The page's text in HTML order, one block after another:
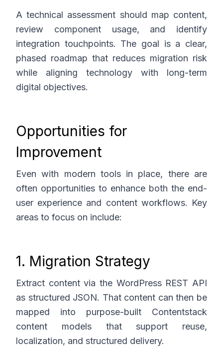
A technical assessment should map content,
review component usage, and identify
integration touchpoints. The goal is a clear,
phased roadmap that reduces migration risk
while aligning technology with long-term
digital objectives.
Opportunities for
Improvement
Even with modern tools in place, there are
often opportunities to enhance both the end-
user experience and content workflows. Key
areas to focus on include:
1. Migration Strategy
Extract content via the WordPress REST API
as structured JSON. That content can then be
mapped into purpose-built Contentstack
content models that support reuse,
localization, and structured delivery.